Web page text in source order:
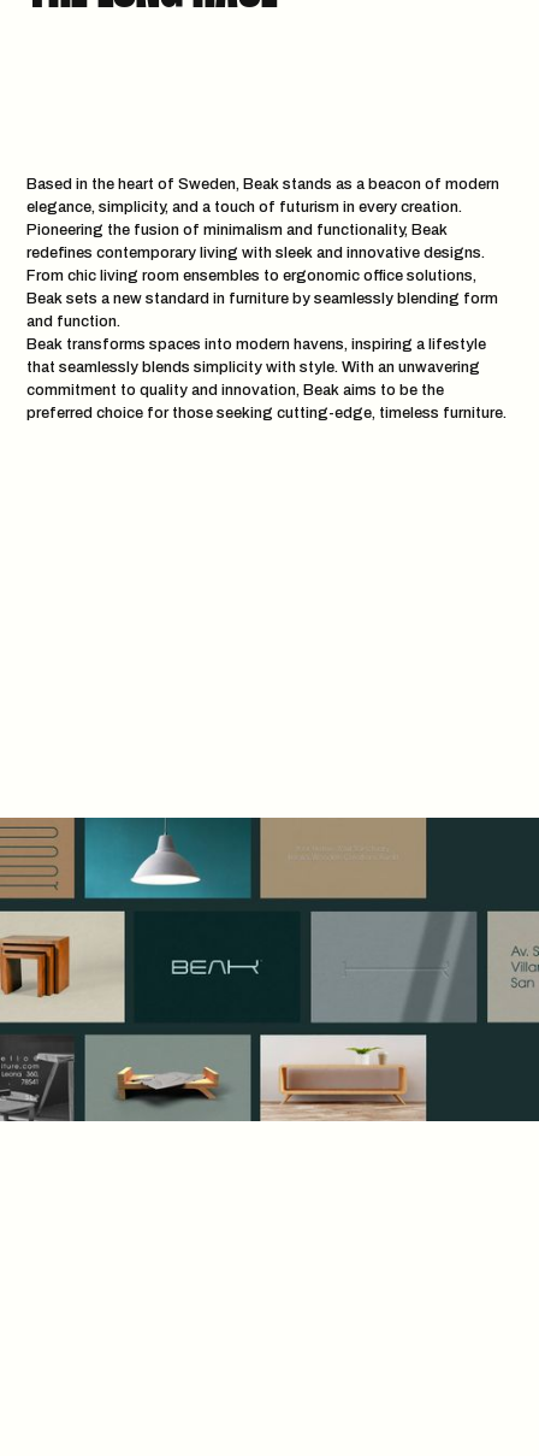
Based in the heart of Sweden, Beak stands as a beacon of modern
elegance, simplicity, and a touch of futurism in every creation.
Pioneering the fusion of minimalism and functionality, Beak
redefines contemporary living with sleek and innovative designs.
From chic living room ensembles to ergonomic office solutions,
Beak sets a new standard in furniture by seamlessly blending form
and function.
Beak transforms spaces into modern havens, inspiring a lifestyle
that seamlessly blends simplicity with style. With an unwavering
commitment to quality and innovation, Beak aims to be the
preferred choice for those seeking cutting-edge, timeless furniture.